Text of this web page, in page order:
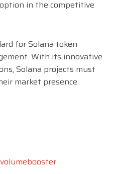
in the competitive
for Solana token
With its innovative
Solana projects must
market presence.